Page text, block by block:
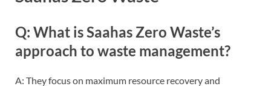
Q: What is Saahas Zero Waste’s
approach to waste management?
A: They focus on maximum resource recovery and